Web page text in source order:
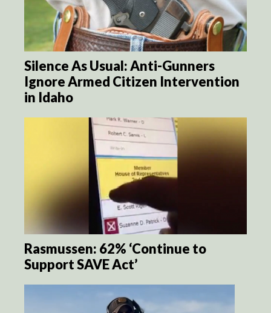
Silence As Usual: Anti-Gunners
Ignore Armed Citizen Intervention
in Idaho
Rasmussen: 62% ‘Continue to
Support SAVE Act’